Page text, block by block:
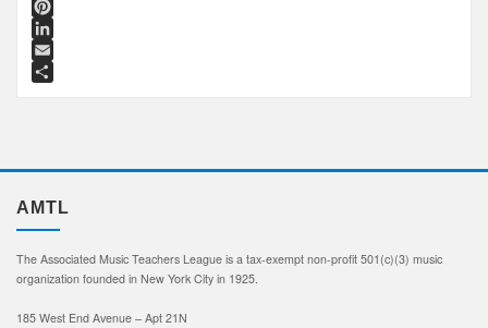
AMTL
The Associated Music Teachers League is a tax-exempt non-profit 501(c)(3) music
organization founded in New York City in 1925.
185 West End Avenue – Apt 21N